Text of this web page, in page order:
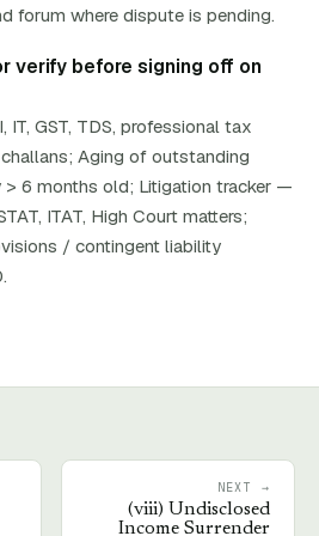
forum where dispute is pending.
verify before signing off on
IT, GST, TDS, professional tax
Aging of outstanding
6 months old; Litigation tracker —
ITAT, High Court matters;
/ contingent liability
NEXT →
(viii) Undisclosed
Income Surrender